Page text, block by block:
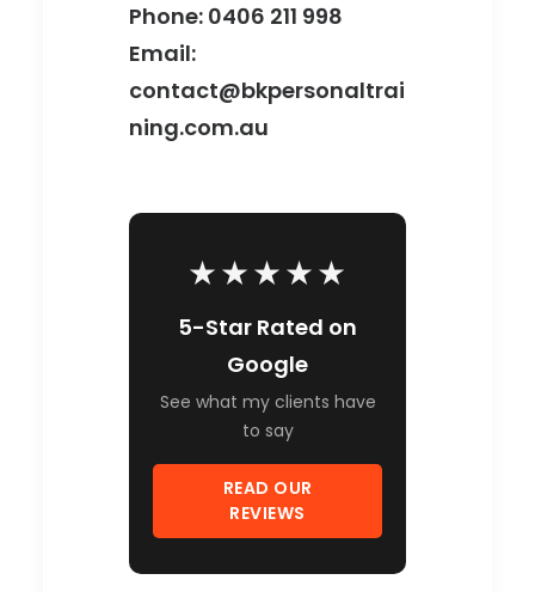
Phone: 0406 211 998‬
Email:
contact@bkpersonaltrai
ning.com.au
★★★★★
5-Star Rated on
Google
See what my clients have
to say
READ OUR
REVIEWS